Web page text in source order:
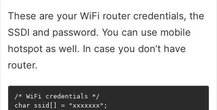
These are your WiFi router credentials, the
SSDI and password. You can use mobile
hotspot as well. In case you don’t have
router.
/* WiFi credentials */
char ssid[] = "xxxxxxx";